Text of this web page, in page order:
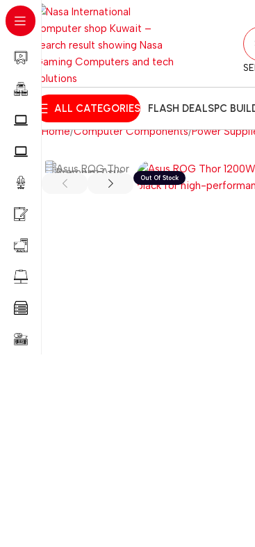
ALL CATEGORIES FLASH DEALSPC
Home Computer Components Power